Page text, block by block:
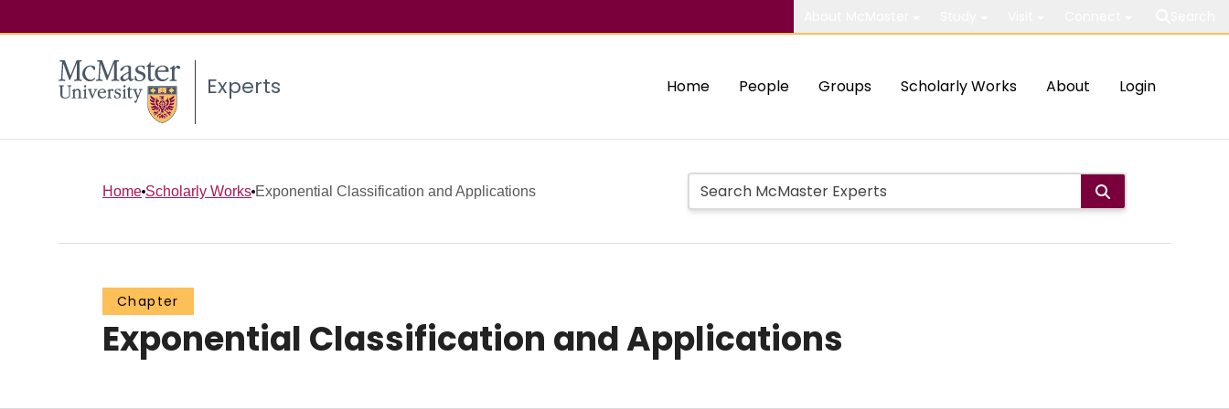
Experts Home People Groups Scholarly Works About Login
Home Scholarly Works Exponential Classification and Applications
Chapter
Exponential Classification and Applications